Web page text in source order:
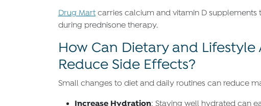
Drug Mart carries calcium and vitamin D
during prednisone therapy.
How Can Dietary and Lifestyle
Reduce Side Effects?
Small changes to diet and daily routines can reduce
Increase Hydration: Staying well hydrated can